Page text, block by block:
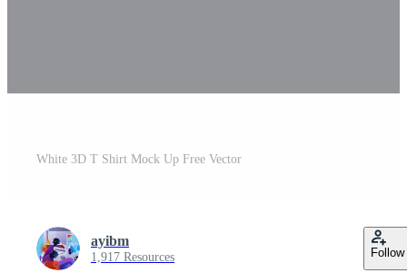
White 3D T Shirt Mock Up Free Vector
ayibm
1,917 Resources Follow